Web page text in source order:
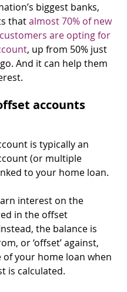
biggest banks,
that almost 70% of new
are opting for
, up from 50% just
And it can help them
accounts
is typically an
(or multiple
to your home loan.
interest on the
in the offset
the balance is
or ‘offset’ against,
of your home loan when
is calculated.